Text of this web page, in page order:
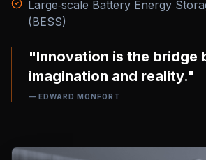
Large‑scale Battery Energy
(BESS)
"Innovation is the bridge
imagination and reality."
— EDWARD MONFORT